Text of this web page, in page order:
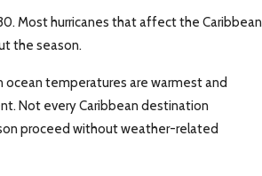
Most hurricanes that affect the Caribbean
the season.
temperatures are warmest and
Not every Caribbean destination
proceed without weather-related